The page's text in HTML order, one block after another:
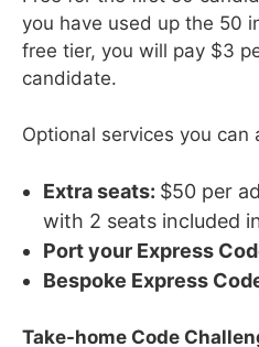
you have used up the 50
free tier, you will pay $3
candidate.
Optional services you can
Extra seats: $50 per
with 2 seats included
Port your Express
Bespoke Express
Take-home Code